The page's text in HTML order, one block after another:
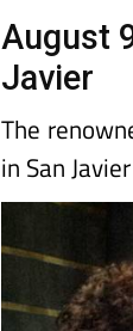
August
Javier
The
in San Javier